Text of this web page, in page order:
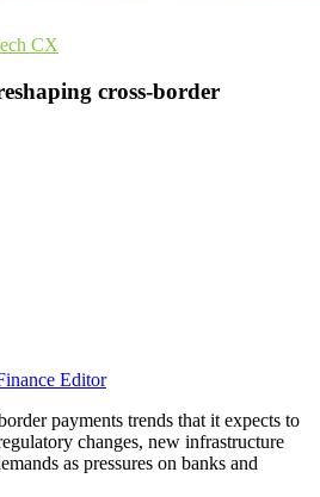
CX
cross-border
Editor
payments trends that it expects to
changes, new infrastructure
as pressures on banks and